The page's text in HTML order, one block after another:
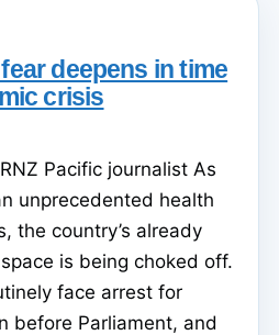
deepens in time
crisis
Pacific journalist As
unprecedented health
the country’s already
is being choked off.
face arrest for
before Parliament, and